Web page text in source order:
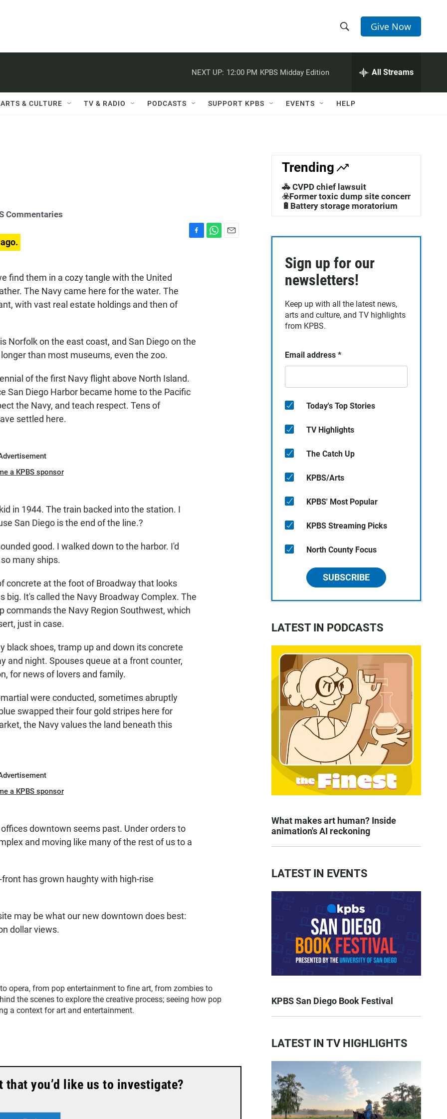
h
w
a
c
h
e
h
Q
Give Now
NEXT UP: 12:00 PM KPBS Midday Edition All Streams
ARTS & CULTURE TV & RADIO PODCASTS SUPPORT KPBS EVENTS HELP
Commentaries
find them in a cozy tangle with the United
The Navy came here for the water. The
with vast real estate holdings and then of
Norfolk on the east coast, and San Diego on the
than most museums, even the zoo.
of the first Navy flight above North Island.
San Diego Harbor became home to the Pacific
the Navy, and teach respect. Tens of
settled here.
a KPBS sponsor
in 1944. The train backed into the station. I
San Diego is the end of the line.?
good. I walked down to the harbor. I'd
many ships.
concrete at the foot of Broadway that looks
big. It's called the Navy Broadway Complex. The
the Navy Region Southwest, which
just in case.
black shoes, tramp up and down its concrete
and night. Spouses queue at a front counter,
for news of lovers and family.
were conducted, sometimes abruptly
swapped their four gold stripes here for
the Navy values the land beneath this
a KPBS sponsor
downtown seems past. Under orders to
and moving like many of the rest of us to a
has grown haughty with high-rise
may be what our new downtown does best:
dollar views.
opera, from pop entertainment to fine art, from zombies to
the scenes to explore the creative process; seeing how pop
a context for art and entertainment.
that you’d like us to investigate?
Trending
🚓 CVPD chief lawsuit
☣️Former toxic dump site concerns
🔋Battery storage moratorium
Sign up for our
newsletters!
Keep up with all the latest news,
arts and culture, and TV highlights
from KPBS.
Email address *
Today's Top Stories
TV Highlights
The Catch Up
KPBS/Arts
KPBS' Most Popular
KPBS Streaming Picks
North County Focus
SUBSCRIBE
LATEST IN PODCASTS
What makes art human? Inside
animation's AI reckoning
LATEST IN EVENTS
KPBS San Diego Book Festival
LATEST IN TV HIGHLIGHTS